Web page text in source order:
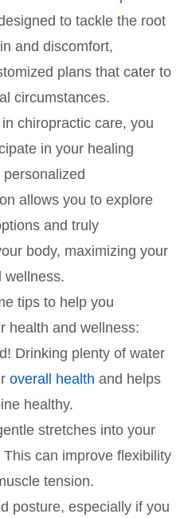
to tackle the root
and discomfort,
plans that cater to
circumstances.
chiropractic care, you
in your healing
allows you to explore
and truly
body, maximizing your
wellness.
tips to help you
health and wellness:
Drinking plenty of water
overall health and helps
healthy.
stretches into your
can improve flexibility
tension.
posture, especially if you